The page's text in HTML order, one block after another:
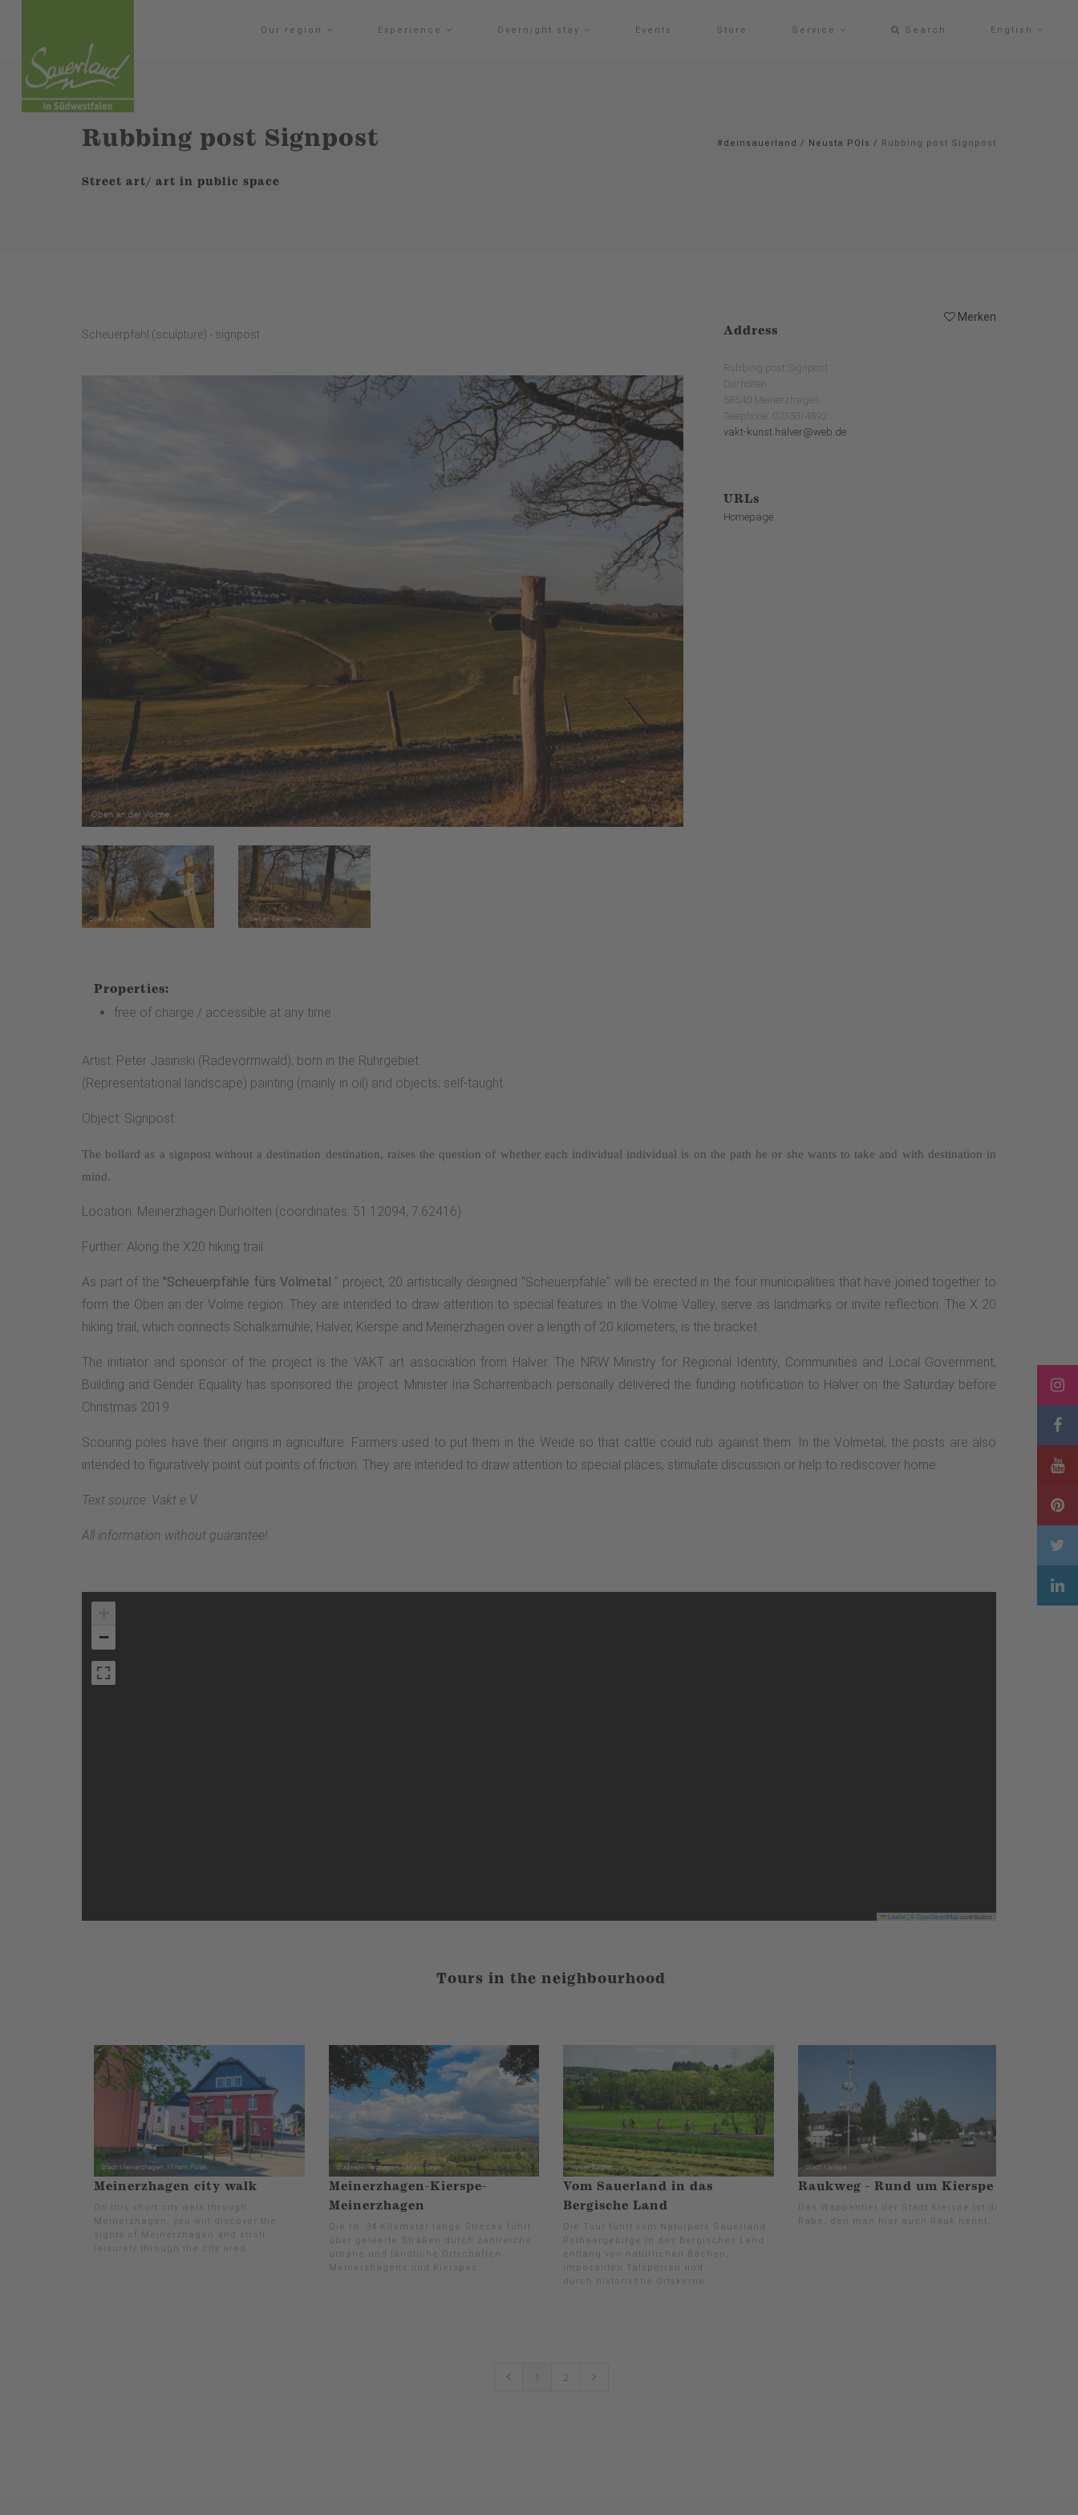
Our region Experience Overnight stay Events Store Service Search English
Rubbing post Signpost
Street art/ art in public space
#deinsauerland / Neusta POIs / Rubbing post Signpost
Merken
Scheuerpfahl (sculpture) - signpost
Address
Rubbing post Signpost
Dürhölten
58540 Meinerzhagen
Telephone: 02353/4892
vakt-kunst.halver@web.de
URLs
Homepage
Properties:
free of charge / accessible at any time
Artist: Peter Jasinski (Radevormwald); born in the Ruhrgebiet.
(Representational landscape) painting (mainly in oil) and objects; self-taught.
Object: Signpost
The bollard as a signpost without a destination destination, raises the question of whether each individual individual is on the path he or she wants to take and with destination in
mind.
Location: Meinerzhagen Dürhölten (coordinates: 51.12094, 7.62416)
Further: Along the X20 hiking trail
As part of the "Scheuerpfähle fürs Volmetal " project, 20 artistically designed "Scheuerpfähle" will be erected in the four municipalities that have joined together to
form the Oben an der Volme region. They are intended to draw attention to special features in the Volme Valley, serve as landmarks or invite reflection. The X 20
hiking trail, which connects Schalksmühle, Halver, Kierspe and Meinerzhagen over a length of 20 kilometers, is the bracket.
The initiator and sponsor of the project is the VAKT art association from Halver. The NRW Ministry for Regional Identity, Communities and Local Government,
Building and Gender Equality has sponsored the project. Minister Ina Scharrenbach personally delivered the funding notification to Halver on the Saturday before
Christmas 2019.
Scouring poles have their origins in agriculture. Farmers used to put them in the Weide so that cattle could rub against them. In the Volmetal, the posts are also
intended to figuratively point out points of friction. They are intended to draw attention to special places, stimulate discussion or help to rediscover home.
Text source: Vakt e.V.
All information without guarantee!
−
Leaflet OpenStreetMapcontributors
Tours in the neighbourhood
Meinerzhagen city walk
On this short city walk through
Meinerzhagen, you will discover the
sights of Meinerzhagen and stroll
leisurely through the city area.
Meinerzhagen-Kierspe-
Meinerzhagen
Die rd. 34 Kilometer lange Strecke führt
über geteerte Straßen durch zahlreiche
urbane und ländliche Ortschaften
Meinerzhagens und Kierspes.
Vom Sauerland in das
Bergische Land
Die Tour führt vom Naturpark Sauerland
Rothaargebirge in das Bergisches Land
entlang von natürlichen Bächen,
imposanten Talsperren und
durch historische Ortskerne.
Raukweg - Rund um Kierspe
Das Wappentier der Stadt Kierspe ist der
Rabe, den man hier auch Rauk nennt.
1 2